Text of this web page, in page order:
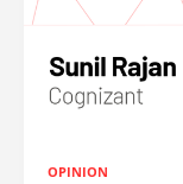
OPINION